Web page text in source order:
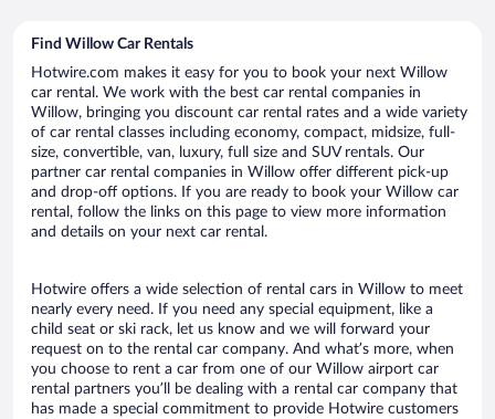
Find Willow Car Rentals
Hotwire.com makes it easy for you to book your next Willow
car rental. We work with the best car rental companies in
Willow, bringing you discount car rental rates and a wide variety
of car rental classes including economy, compact, midsize, full-
size, convertible, van, luxury, full size and SUV rentals. Our
partner car rental companies in Willow offer different pick-up
and drop-off options. If you are ready to book your Willow car
rental, follow the links on this page to view more information
and details on your next car rental.
Hotwire offers a wide selection of rental cars in Willow to meet
nearly every need. If you need any special equipment, like a
child seat or ski rack, let us know and we will forward your
request on to the rental car company. And what’s more, when
you choose to rent a car from one of our Willow airport car
rental partners you’ll be dealing with a rental car company that
has made a special commitment to provide Hotwire customers